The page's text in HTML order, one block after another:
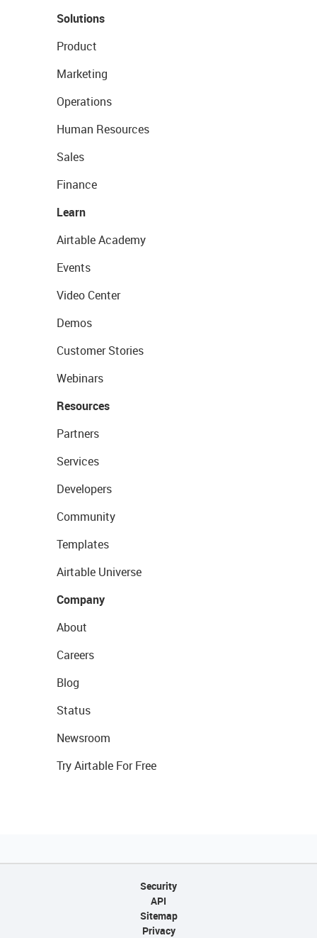
Solutions
Product
Marketing
Operations
Human Resources
Sales
Finance
Learn
Airtable Academy
Events
Video Center
Demos
Customer Stories
Webinars
Resources
Partners
Services
Developers
Community
Templates
Airtable Universe
Company
About
Careers
Blog
Status
Newsroom
Try Airtable For Free
Security
API
Sitemap
Privacy